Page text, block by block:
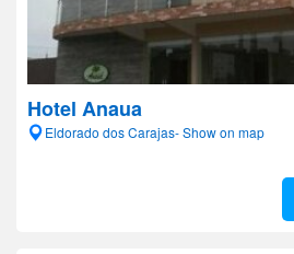
Hotel Anaua
Eldorado dos Carajas- Show on map